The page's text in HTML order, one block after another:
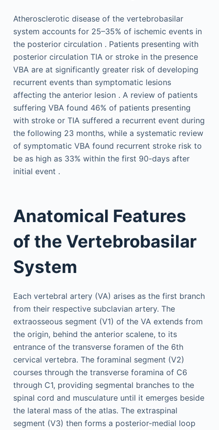
Atherosclerotic disease of the vertebrobasilar
system accounts for 25–35% of ischemic events in
the posterior circulation . Patients presenting with
posterior circulation TIA or stroke in the presence
VBA are at significantly greater risk of developing
recurrent events than symptomatic lesions
affecting the anterior lesion . A review of patients
suffering VBA found 46% of patients presenting
with stroke or TIA suffered a recurrent event during
the following 23 months, while a systematic review
of symptomatic VBA found recurrent stroke risk to
be as high as 33% within the first 90-days after
initial event .
Anatomical Features
of the Vertebrobasilar
System
Each vertebral artery (VA) arises as the first branch
from their respective subclavian artery. The
extraosseous segment (V1) of the VA extends from
the origin, behind the anterior scalene, to its
entrance of the transverse foramen of the 6th
cervical vertebra. The foraminal segment (V2)
courses through the transverse foramina of C6
through C1, providing segmental branches to the
spinal cord and musculature until it emerges beside
the lateral mass of the atlas. The extraspinal
segment (V3) then forms a posterior-medial loop